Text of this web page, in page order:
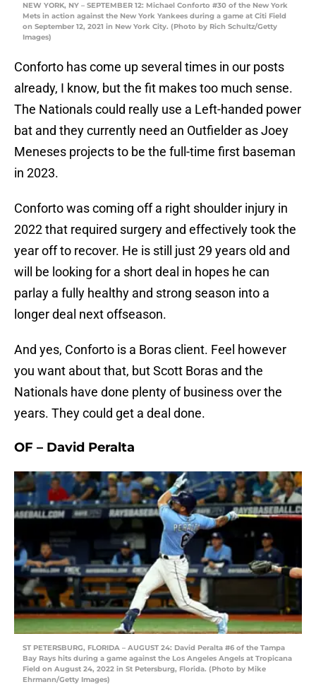
NEW YORK, NY – SEPTEMBER 12: Michael Conforto #30 of the New York
Mets in action against the New York Yankees during a game at Citi Field
on September 12, 2021 in New York City. (Photo by Rich Schultz/Getty
Images)
Conforto has come up several times in our posts
already, I know, but the fit makes too much sense.
The Nationals could really use a Left-handed power
bat and they currently need an Outfielder as Joey
Meneses projects to be the full-time first baseman
in 2023.
Conforto was coming off a right shoulder injury in
2022 that required surgery and effectively took the
year off to recover. He is still just 29 years old and
will be looking for a short deal in hopes he can
parlay a fully healthy and strong season into a
longer deal next offseason.
And yes, Conforto is a Boras client. Feel however
you want about that, but Scott Boras and the
Nationals have done plenty of business over the
years. They could get a deal done.
OF – David Peralta
ST PETERSBURG, FLORIDA – AUGUST 24: David Peralta #6 of the Tampa
Bay Rays hits during a game against the Los Angeles Angels at Tropicana
Field on August 24, 2022 in St Petersburg, Florida. (Photo by Mike
Ehrmann/Getty Images)